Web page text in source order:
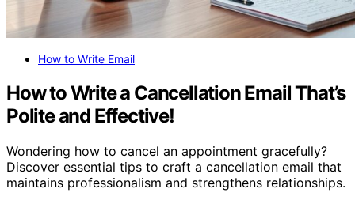
How to Write Email
How to Write a Cancellation Email That’s
Polite and Effective!
Wondering how to cancel an appointment gracefully?
Discover essential tips to craft a cancellation email that
maintains professionalism and strengthens relationships.